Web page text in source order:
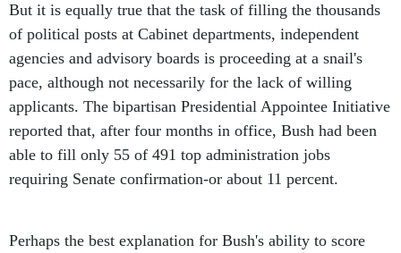
But it is equally true that the task of filling the thousands
of political posts at Cabinet departments, independent
agencies and advisory boards is proceeding at a snail's
pace, although not necessarily for the lack of willing
applicants. The bipartisan Presidential Appointee Initiative
reported that, after four months in office, Bush had been
able to fill only 55 of 491 top administration jobs
requiring Senate confirmation-or about 11 percent.
Perhaps the best explanation for Bush's ability to score